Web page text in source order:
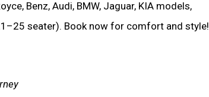
Benz, Audi, BMW, Jaguar, KIA models,
seater). Book now for comfort and style!